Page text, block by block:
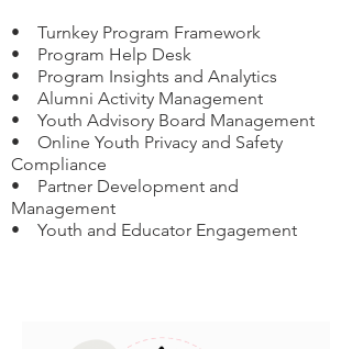
• Turnkey Program Framework
• Program Help Desk
• Program Insights and Analytics
• Alumni Activity Management
• Youth Advisory Board Management
• Online Youth Privacy and Safety
Compliance
• Partner Development and
Management
• Youth and Educator Engagement